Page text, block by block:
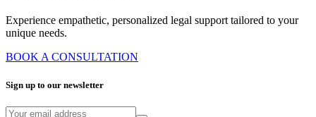
Experience empathetic, personalized legal support tailored to your
unique needs.
BOOK A CONSULTATION
Sign up to our newsletter